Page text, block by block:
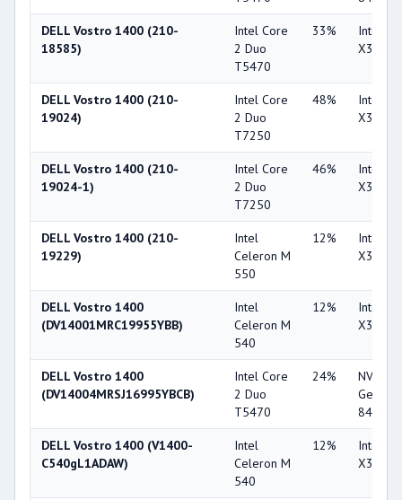
DELL Vostro 1400 (210-
18585)
Intel Core
2 Duo
T5470
33%
Intel
X3100
DELL Vostro 1400 (210-
19024)
Intel Core
2 Duo
T7250
48%
Intel
X3100
DELL Vostro 1400 (210-
19024-1)
Intel Core
2 Duo
T7250
46%
Intel
X3100
DELL Vostro 1400 (210-
19229)
Intel
Celeron M
550
12%
Intel
X3100
DELL Vostro 1400
(DV14001MRC19955YBB)
Intel
Celeron M
540
12%
Intel
X3100
DELL Vostro 1400
(DV14004MRSJ16995YBCB)
Intel Core
2 Duo
T5470
24%
NVIDIA
8400M
DELL Vostro 1400 (V1400-
C540gL1ADAW)
Intel
Celeron M
540
12%
Intel
X3100